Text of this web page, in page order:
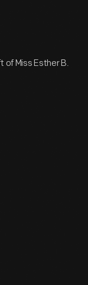
of Miss Esther B.